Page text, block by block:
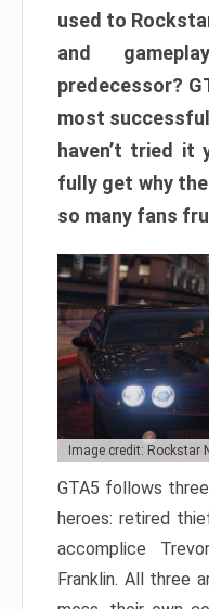
used to
and
predecessor?
most
haven’t tried it
fully get why
so many fans
Image credit: Rockstar
GTA5 follows
heroes: retired
accomplice
Franklin. All three